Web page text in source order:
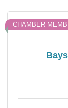
CHAMBER